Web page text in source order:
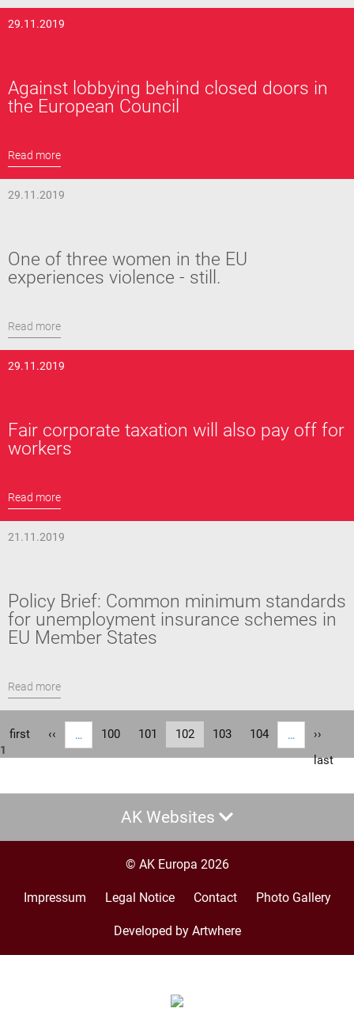
29.11.2019
Against lobbying behind closed doors in
the European Council
Read more
29.11.2019
One of three women in the EU
experiences violence - still.
Read more
29.11.2019
Fair corporate taxation will also pay off for
workers
Read more
21.11.2019
Policy Brief: Common minimum standards
for unemployment insurance schemes in
EU Member States
Read more
Pagination
First
first
Previous
page
‹‹ … Page
100 Page
101
Current
page
102 Page
103 Page
104 …
Next
››
Last
last
AK Websites
© AK Europa 2026
Footer
Impressum Legal Notice Contact Photo Gallery
Developed by Artwhere